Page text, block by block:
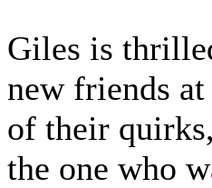
Giles is
new friends
of their
the one who